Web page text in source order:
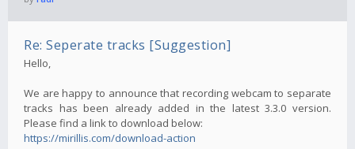
Re: Seperate tracks [Suggestion]
Hello,
We are happy to announce that recording webcam to separate
tracks has been already added in the latest 3.3.0 version.
Please find a link to download below:
https://mirillis.com/download-action